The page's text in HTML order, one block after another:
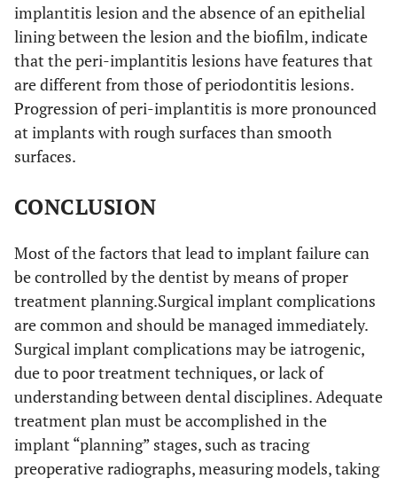
implantitis lesion and the absence of an epithelial
lining between the lesion and the biofilm, indicate
that the peri-implantitis lesions have features that
are different from those of periodontitis lesions.
Progression of peri-implantitis is more pronounced
at implants with rough surfaces than smooth
surfaces.
CONCLUSION
Most of the factors that lead to implant failure can
be controlled by the dentist by means of proper
treatment planning.Surgical implant complications
are common and should be managed immediately.
Surgical implant complications may be iatrogenic,
due to poor treatment techniques, or lack of
understanding between dental disciplines. Adequate
treatment plan must be accomplished in the
implant “planning” stages, such as tracing
preoperative radiographs, measuring models, taking